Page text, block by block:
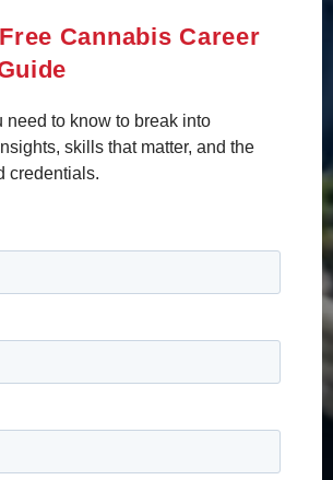
Cannabis Career
need to know to break into
skills that matter, and the
credentials.